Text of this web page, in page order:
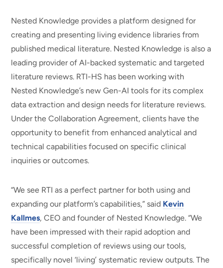
Nested Knowledge provides a platform designed for
creating and presenting living evidence libraries from
published medical literature. Nested Knowledge is also a
leading provider of AI-backed systematic and targeted
literature reviews. RTI-HS has been working with
Nested Knowledge’s new Gen-AI tools for its complex
data extraction and design needs for literature reviews.
Under the Collaboration Agreement, clients have the
opportunity to benefit from enhanced analytical and
technical capabilities focused on specific clinical
inquiries or outcomes.
“We see RTI as a perfect partner for both using and
expanding our platform’s capabilities,” said Kevin
Kallmes, CEO and founder of Nested Knowledge. “We
have been impressed with their rapid adoption and
successful completion of reviews using our tools,
specifically novel ‘living’ systematic review outputs. The